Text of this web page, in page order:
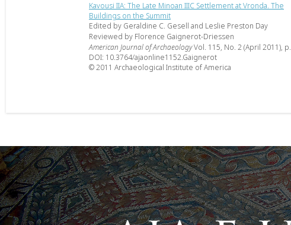
Kavousi IIA: The Late Minoan IIIC Settlement at Vronda. The
Buildings on the Summit
Edited by Geraldine C. Gesell and Leslie Preston Day
Reviewed by Florence Gaignerot-Driessen
American Journal of ArchaeologyVol. 115, No. 2 (April 2011), p.
DOI: 10.3764/ajaonline1152.Gaignerot
© 2011 Archaeological Institute of America